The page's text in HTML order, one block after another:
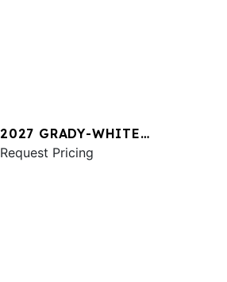
2027 GRADY-WHITE
COASTAL EXPLORER 281
Request Pricing